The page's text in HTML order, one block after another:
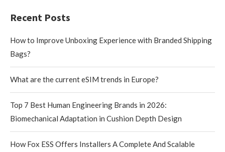
Recent Posts
How to Improve Unboxing Experience with Branded Shipping
Bags?
What are the current eSIM trends in Europe?
Top 7 Best Human Engineering Brands in 2026:
Biomechanical Adaptation in Cushion Depth Design
How Fox ESS Offers Installers A Complete And Scalable